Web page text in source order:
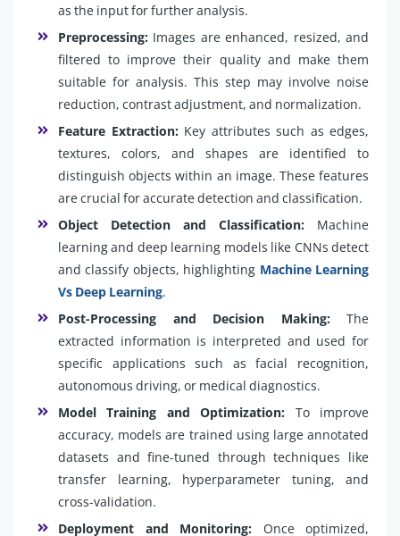
as the input for further analysis.
Preprocessing: Images are enhanced, resized, and
filtered to improve their quality and make them
suitable for analysis. This step may involve noise
reduction, contrast adjustment, and normalization.
Feature Extraction: Key attributes such as edges,
textures, colors, and shapes are identified to
distinguish objects within an image. These features
are crucial for accurate detection and classification.
Object Detection and Classification: Machine
learning and deep learning models like CNNs detect
and classify objects, highlighting Machine Learning
Vs Deep Learning.
Post-Processing and Decision Making: The
extracted information is interpreted and used for
specific applications such as facial recognition,
autonomous driving, or medical diagnostics.
Model Training and Optimization: To improve
accuracy, models are trained using large annotated
datasets and fine-tuned through techniques like
transfer learning, hyperparameter tuning, and
cross-validation.
Deployment and Monitoring: Once optimized,